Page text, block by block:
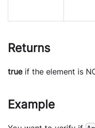
Returns
trueif the element is
Example